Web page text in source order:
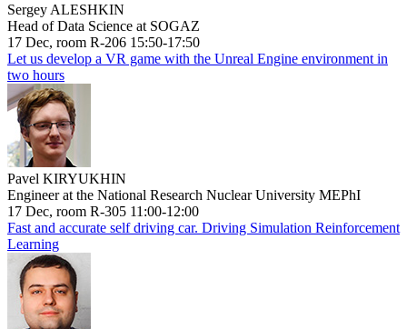
Sergey ALESHKIN
Head of Data Science at SOGAZ
17 Dec, room R-206 15:50-17:50
Let us develop a VR game with the Unreal Engine environment in
two hours
Pavel KIRYUKHIN
Engineer at the National Research Nuclear University MEPhI
17 Dec, room R-305 11:00-12:00
Fast and accurate self driving car. Driving Simulation Reinforcement
Learning